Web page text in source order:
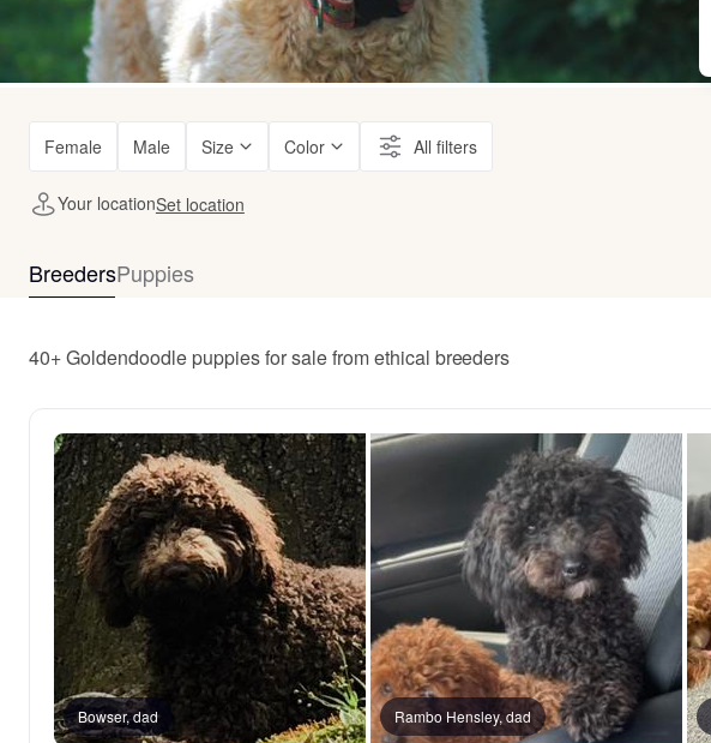
Female Male Size Color All filters
Your locationSet location
BreedersPuppies
40+ Goldendoodle puppies for sale from ethical breeders
Bowser, dad Rambo Hensley, dad